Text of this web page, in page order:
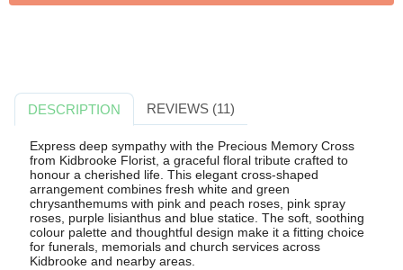
DESCRIPTION REVIEWS (11)
Express deep sympathy with the Precious Memory Cross
from Kidbrooke Florist, a graceful floral tribute crafted to
honour a cherished life. This elegant cross-shaped
arrangement combines fresh white and green
chrysanthemums with pink and peach roses, pink spray
roses, purple lisianthus and blue statice. The soft, soothing
colour palette and thoughtful design make it a fitting choice
for funerals, memorials and church services across
Kidbrooke and nearby areas.